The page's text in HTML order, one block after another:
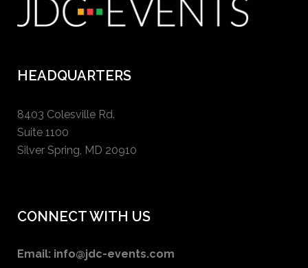
HEADQUARTERS
8403 Colesville Rd.
Suite 1100
Silver Spring, MD 20910
CONNECT WITH US
Email: info@jdc-events.com